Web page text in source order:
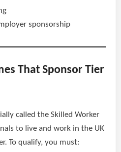
sponsorship
That Sponsor Tier
called the Skilled Worker
to live and work in the UK
To qualify, you must: